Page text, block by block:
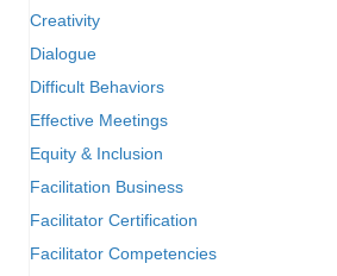
Creativity
Dialogue
Difficult Behaviors
Effective Meetings
Equity & Inclusion
Facilitation Business
Facilitator Certification
Facilitator Competencies